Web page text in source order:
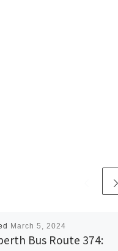
March 5, 2024
Bus Route 374: